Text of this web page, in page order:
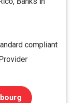
compliant